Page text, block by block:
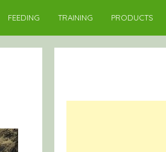
FEEDING TRAINING PRODUCTS